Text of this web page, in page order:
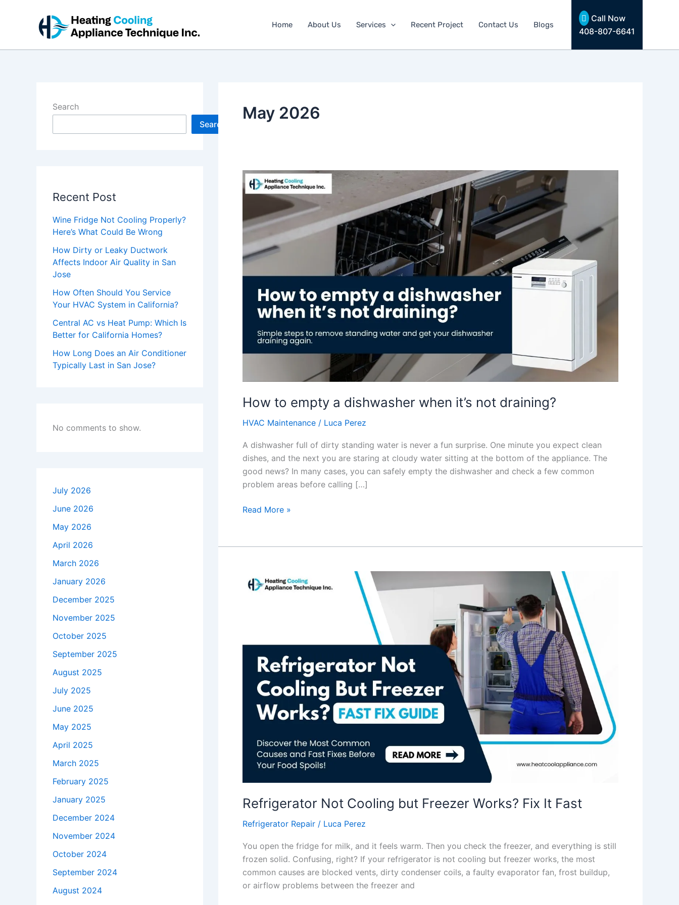
Home About Us Services Recent Project Contact Us Blogs
Call Now
408-807-6641
Search
Search
Recent Post
Wine Fridge Not Cooling Properly?
Here’s What Could Be Wrong
How Dirty or Leaky Ductwork
Affects Indoor Air Quality in San
Jose
How Often Should You Service
Your HVAC System in California?
Central AC vs Heat Pump: Which Is
Better for California Homes?
How Long Does an Air Conditioner
Typically Last in San Jose?
No comments to show.
July 2026
June 2026
May 2026
April 2026
March 2026
January 2026
December 2025
November 2025
October 2025
September 2025
August 2025
July 2025
June 2025
May 2025
April 2025
March 2025
February 2025
January 2025
December 2024
November 2024
October 2024
September 2024
August 2024
May 2026
How to empty a dishwasher when it’s not draining?
HVAC Maintenance / Luca Perez
A dishwasher full of dirty standing water is never a fun surprise. One minute you expect clean
dishes, and the next you are staring at cloudy water sitting at the bottom of the appliance. The
good news? In many cases, you can safely empty the dishwasher and check a few common
problem areas before calling […]
How
to
dishwasher
when
it’s
Read More »
Refrigerator Not Cooling but Freezer Works? Fix It Fast
Refrigerator Repair / Luca Perez
You open the fridge for milk, and it feels warm. Then you check the freezer, and everything is still
frozen solid. Confusing, right? If your refrigerator is not cooling but freezer works, the most
common causes are blocked vents, dirty condenser coils, a faulty evaporator fan, frost buildup,
or airflow problems between the freezer and
Refrigerator
Not
Works?
Fast